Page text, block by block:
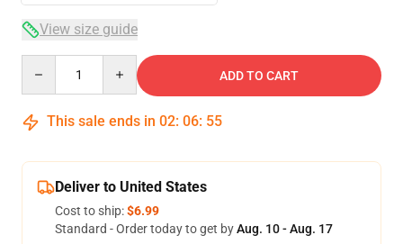
View size guide
ADD TO CART
This sale ends in 02: 06: 54
Deliver to United States
Cost to ship:$6.99
Standard - Order today to get byAug. 10 - Aug. 17